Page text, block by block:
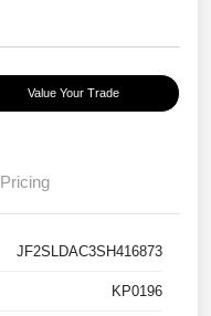
Value Your Trade
Pricing
JF2SLDAC3SH416873
KP0196